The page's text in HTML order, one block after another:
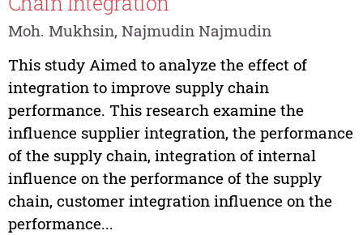
Moh. Mukhsin, Najmudin Najmudin
This study Aimed to analyze the effect of
integration to improve supply chain
performance. This research examine the
influence supplier integration, the performance
of the supply chain, integration of internal
influence on the performance of the supply
chain, customer integration influence on the
performance...